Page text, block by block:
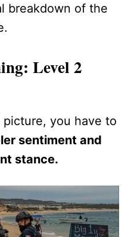
breakdown of the
Level 2
you have to
sentiment and
stance.